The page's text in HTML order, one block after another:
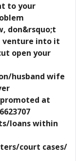
to your
don&rsquo;t
venture into it
open your
husband wife
at
loans within
court cases/